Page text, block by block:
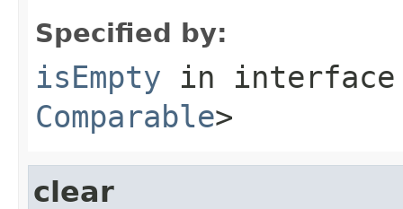
Specified by:
isEmpty in
Comparable>
clear